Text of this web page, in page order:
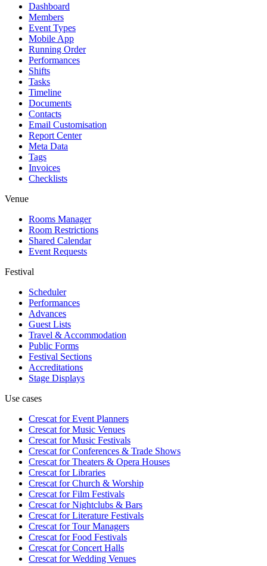
Dashboard
Members
Event Types
Mobile App
Running Order
Performances
Shifts
Tasks
Timeline
Documents
Contacts
Email Customisation
Report Center
Meta Data
Tags
Invoices
Checklists
Venue
Rooms Manager
Room Restrictions
Shared Calendar
Event Requests
Festival
Scheduler
Performances
Advances
Guest Lists
Travel & Accommodation
Public Forms
Festival Sections
Accreditations
Stage Displays
Use cases
Crescat forEvent Planners
Crescat forMusic Venues
Crescat forMusic Festivals
Crescat forConferences & Trade Shows
Crescat forTheaters & Opera Houses
Crescat forLibraries
Crescat forChurch & Worship
Crescat forFilm Festivals
Crescat forNightclubs & Bars
Crescat forLiterature Festivals
Crescat forTour Managers
Crescat forFood Festivals
Crescat forConcert Halls
Crescat forWedding Venues